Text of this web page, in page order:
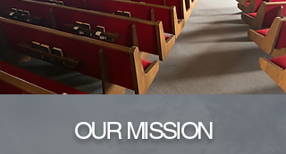
OUR MISSION